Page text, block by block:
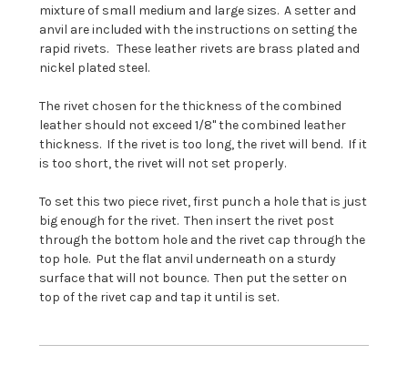
mixture of small medium and large sizes. A setter and
anvil are included with the instructions on setting the
rapid rivets. These leather rivets are brass plated and
nickel plated steel.
The rivet chosen for the thickness of the combined
leather should not exceed 1/8" the combined leather
thickness. If the rivet is too long, the rivet will bend. If it
is too short, the rivet will not set properly.
To set this two piece rivet, first punch a hole that is just
big enough for the rivet. Then insert the rivet post
through the bottom hole and the rivet cap through the
top hole. Put the flat anvil underneath on a sturdy
surface that will not bounce. Then put the setter on
top of the rivet cap and tap it until is set.